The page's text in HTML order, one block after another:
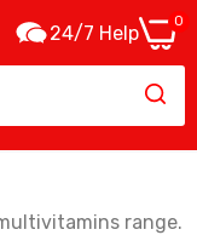
24/7 Help 0
For Pets -
range.